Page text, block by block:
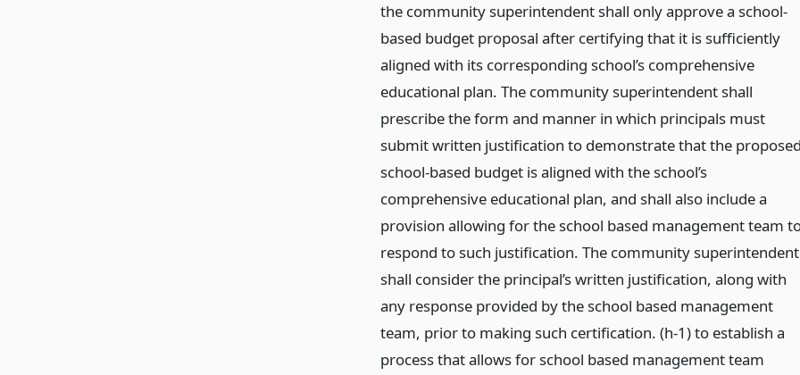
the community superintendent shall only approve a school-
based budget proposal after certifying that it is sufficiently
aligned with its corresponding school’s comprehensive
educational plan. The community superintendent shall
prescribe the form and manner in which principals must
submit written justification to demonstrate that the
school-based budget is aligned with the school’s
comprehensive educational plan, and shall also include a
provision allowing for the school based management team
respond to such justification. The community superintendent
shall consider the principal’s written justification, along with
any response provided by the school based management
team, prior to making such certification. (h-1) to establish a
process that allows for school based management team